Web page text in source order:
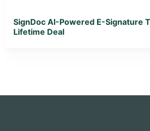
SignDoc AI-Powered E-Signature
Lifetime Deal